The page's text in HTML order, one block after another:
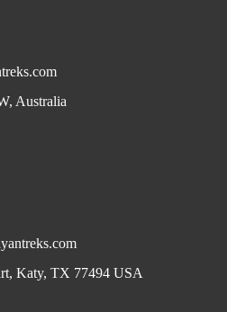
Australia
Katy, TX 77494 USA